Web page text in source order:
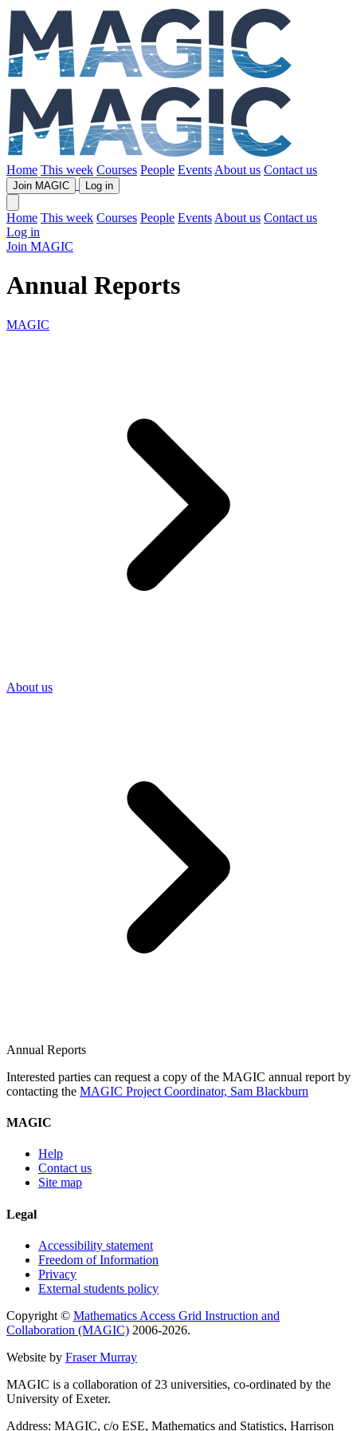
Home This week Courses People Events About us Contact us
Join MAGIC Log in
Home This week Courses People Events About us Contact us
Log in
Join MAGIC
Annual Reports
MAGIC
About us
Annual Reports
Interested parties can request a copy of the MAGIC annual report by
contacting the MAGIC Project Coordinator, Sam Blackburn
MAGIC
Help
Contact us
Site map
Legal
Accessibility statement
Freedom of Information
Privacy
External students policy
Copyright © Mathematics Access Grid Instruction and
Collaboration (MAGIC) 2006-2026.
Website by Fraser Murray
MAGIC is a collaboration of 23 universities, co-ordinated by the
University of Exeter.
Address: MAGIC, c/o ESE, Mathematics and Statistics, Harrison